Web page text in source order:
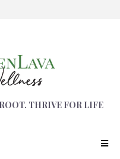
THRIVE FOR LIFE